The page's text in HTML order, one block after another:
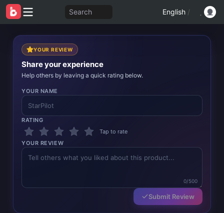
Search English /
YOUR REVIEW
Share your experience
Help others by leaving a quick rating below.
YOUR NAME
RATING
Tap to rate
YOUR REVIEW
0/500
Submit Review